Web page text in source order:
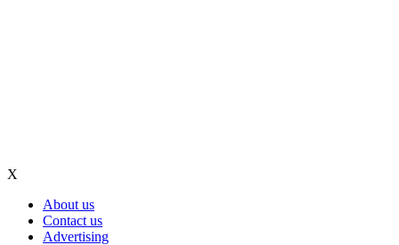
X
About us
Contact us
Advertising